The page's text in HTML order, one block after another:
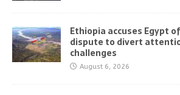
Ethiopia accuses Egypt of
dispute to divert
challenges
August 6, 2026